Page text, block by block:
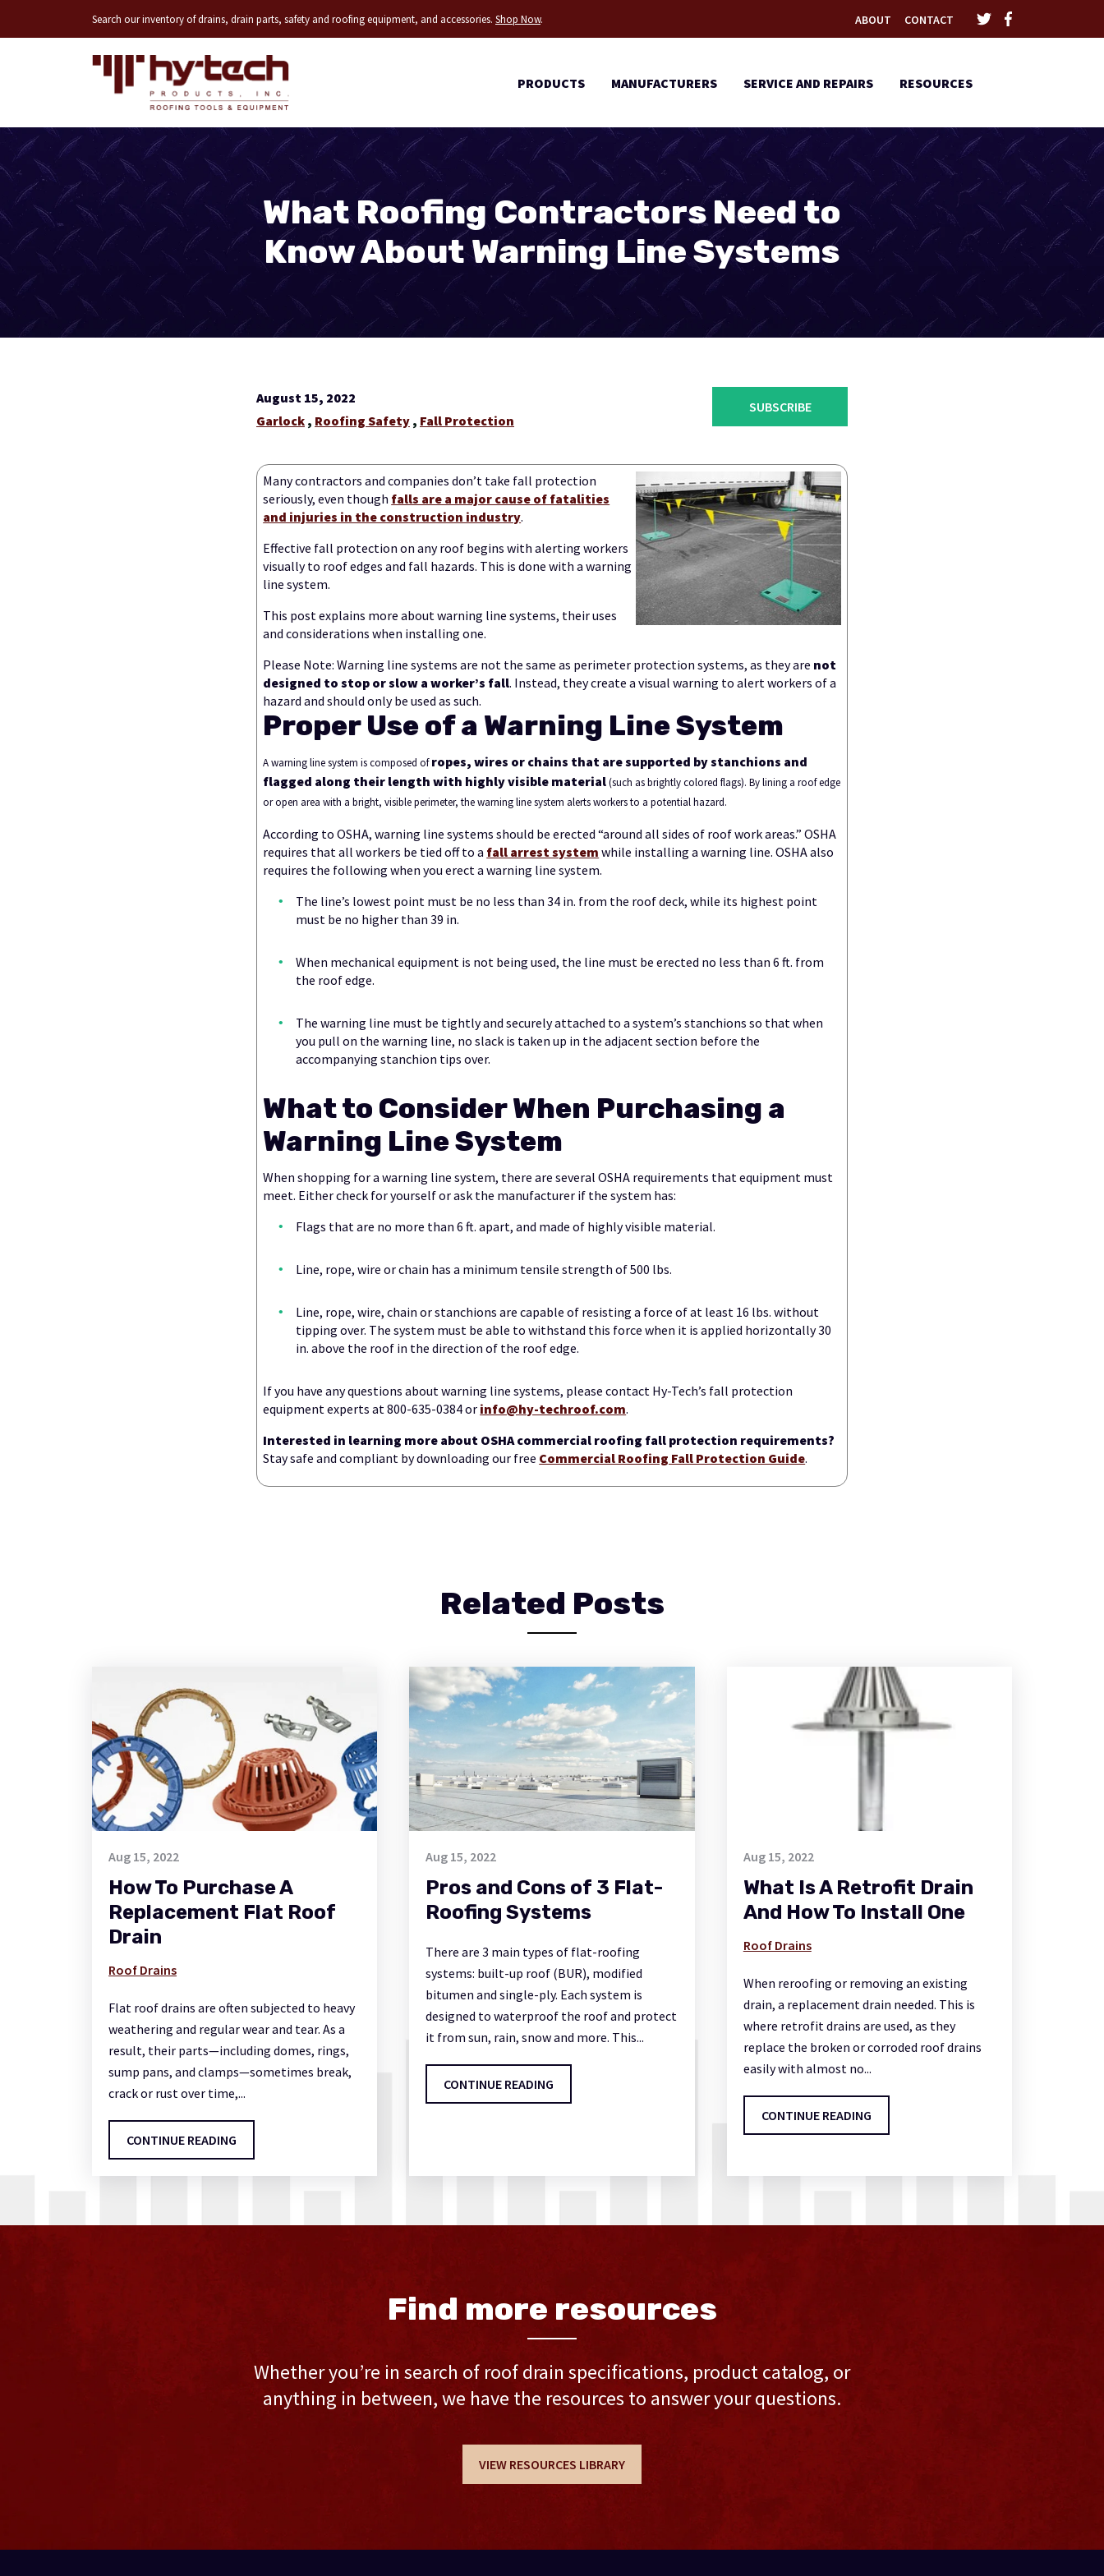
Search our inventory of drains, drain parts, safety and roofing equipment, and accessories. Shop Now. ABOUT CONTACT
PRODUCTS MANUFACTURERS SERVICE AND REPAIRS RESOURCES
What Roofing Contractors Need to
Know About Warning Line Systems
August 15, 2022
Garlock , Roofing Safety , Fall Protection
SUBSCRIBE
Many contractors and companies don’t take fall protection
seriously, even though falls are a major cause of fatalities
and injuries in the construction industry.
Effective fall protection on any roof begins with alerting workers
visually to roof edges and fall hazards. This is done with a warning
line system.
This post explains more about warning line systems, their uses
and considerations when installing one.
Please Note: Warning line systems are not the same as perimeter protection systems, as they are not
designed to stop or slow a worker’s fall. Instead, they create a visual warning to alert workers of a
hazard and should only be used as such.
Proper Use of a Warning Line System
A warning line system is composed ofropes, wires or chains that are supported by stanchions and
flagged along their length with highly visible material(such as brightly colored flags). By lining a roof edge
or open area with a bright, visible perimeter, the warning line system alerts workers to a potential hazard.
According to OSHA, warning line systems should be erected “around all sides of roof work areas.” OSHA
requires that all workers be tied off to a fall arrest system while installing a warning line. OSHA also
requires the following when you erect a warning line system.
The line’s lowest point must be no less than 34 in. from the roof deck, while its highest point
must be no higher than 39 in.
When mechanical equipment is not being used, the line must be erected no less than 6 ft. from
the roof edge.
The warning line must be tightly and securely attached to a system’s stanchions so that when
you pull on the warning line, no slack is taken up in the adjacent section before the
accompanying stanchion tips over.
What to Consider When Purchasing a
Warning Line System
When shopping for a warning line system, there are several OSHA requirements that equipment must
meet. Either check for yourself or ask the manufacturer if the system has:
Flags that are no more than 6 ft. apart, and made of highly visible material.
Line, rope, wire or chain has a minimum tensile strength of 500 lbs.
Line, rope, wire, chain or stanchions are capable of resisting a force of at least 16 lbs. without
tipping over. The system must be able to withstand this force when it is applied horizontally 30
in. above the roof in the direction of the roof edge.
If you have any questions about warning line systems, please contact Hy-Tech’s fall protection
equipment experts at 800-635-0384 or info@hy-techroof.com.
Interested in learning more about OSHA commercial roofing fall protection requirements?
Stay safe and compliant by downloading our free Commercial Roofing Fall Protection Guide.
Related Posts
Aug 15, 2022
How To Purchase A
Replacement Flat Roof
Drain
Roof Drains
Flat roof drains are often subjected to heavy
weathering and regular wear and tear. As a
result, their parts—including domes, rings,
sump pans, and clamps—sometimes break,
crack or rust over time,...
CONTINUE READING
Aug 15, 2022
Pros and Cons of 3 Flat-
Roofing Systems
There are 3 main types of flat-roofing
systems: built-up roof (BUR), modified
bitumen and single-ply. Each system is
designed to waterproof the roof and protect
it from sun, rain, snow and more. This...
CONTINUE READING
Aug 15, 2022
What Is A Retrofit Drain
And How To Install One
Roof Drains
When reroofing or removing an existing
drain, a replacement drain needed. This is
where retrofit drains are used, as they
replace the broken or corroded roof drains
easily with almost no...
CONTINUE READING
Find more resources
Whether you’re in search of roof drain specifications, product catalog, or
anything in between, we have the resources to answer your questions.
VIEW RESOURCES LIBRARY